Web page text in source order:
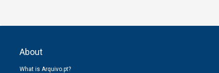
About
What is Arquivo.pt?